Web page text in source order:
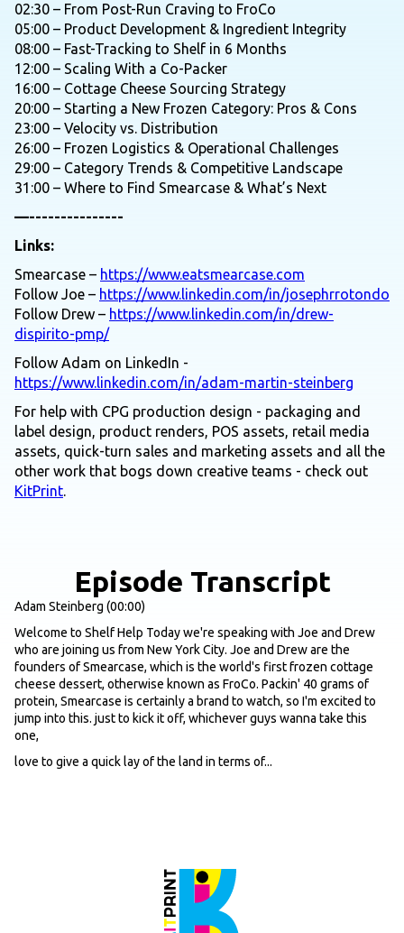
02:30 – From Post-Run Craving to FroCo
05:00 – Product Development & Ingredient Integrity
08:00 – Fast-Tracking to Shelf in 6 Months
12:00 – Scaling With a Co-Packer
16:00 – Cottage Cheese Sourcing Strategy
20:00 – Starting a New Frozen Category: Pros & Cons
23:00 – Velocity vs. Distribution
26:00 – Frozen Logistics & Operational Challenges
29:00 – Category Trends & Competitive Landscape
31:00 – Where to Find Smearcase & What’s Next
—---------------
Links:
Smearcase – https://www.eatsmearcase.com
Follow Joe – https://www.linkedin.com/in/josephrrotondo
Follow Drew – https://www.linkedin.com/in/drew-
dispirito-pmp/
Follow Adam on LinkedIn -
https://www.linkedin.com/in/adam-martin-steinberg
For help with CPG production design - packaging and
label design, product renders, POS assets, retail media
assets, quick-turn sales and marketing assets and all the
other work that bogs down creative teams - check out
KitPrint.
Episode Transcript
Adam Steinberg (00:00)
Welcome to Shelf Help Today we're speaking with Joe and Drew
who are joining us from New York City. Joe and Drew are the
founders of Smearcase, which is the world's first frozen cottage
cheese dessert, otherwise known as FroCo. Packin' 40 grams of
protein, Smearcase is certainly a brand to watch, so I'm excited to
jump into this. just to kick it off, whichever guys wanna take this
one,
love to give a quick lay of the land in terms of...
Yeah, for sure. Thanks for having us, Adam. It's great to be here.
Great to provide some value to your audience. Yeah, Smearcase
Case was born in July of 2023. I was training for my very first